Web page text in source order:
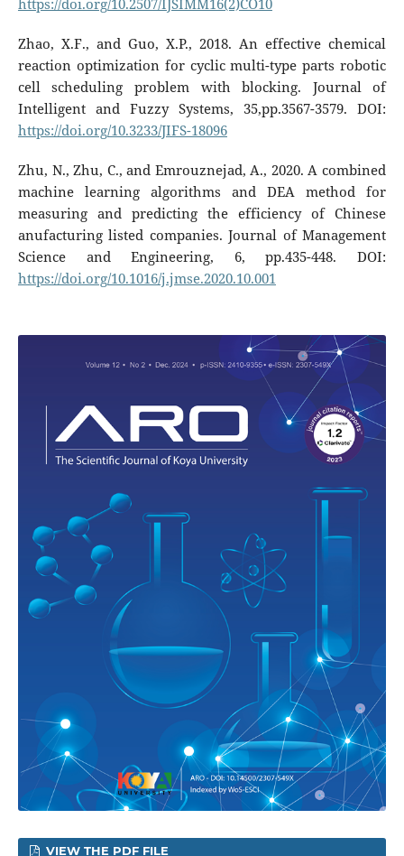
Zhao, X.F., and Guo, X.P., 2018. An effective chemical
reaction optimization for cyclic multi-type parts robotic
cell scheduling problem with blocking. Journal of
Intelligent and Fuzzy Systems, 35,pp.3567-3579. DOI:
https://doi.org/10.3233/JIFS-18096
Zhu, N., Zhu, C., and Emrouznejad, A., 2020. A combined
machine learning algorithms and DEA method for
measuring and predicting the efficiency of Chinese
anufacturing listed companies. Journal of Management
Science and Engineering, 6, pp.435-448. DOI:
https://doi.org/10.1016/j.jmse.2020.10.001
VIEW THE PDF FILE